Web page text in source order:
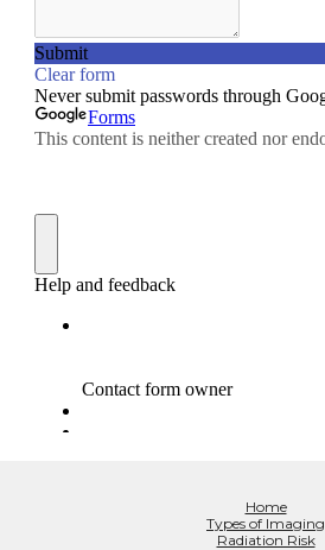
Home
Types of Imaging
Radiation Risk